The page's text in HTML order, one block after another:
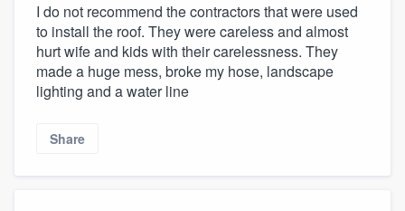
I do not recommend the contractors that were used
to install the roof. They were careless and almost
hurt wife and kids with their carelessness. They
made a huge mess, broke my hose, landscape
lighting and a water line
Share